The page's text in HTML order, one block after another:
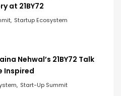
at 21BY72
Startup Ecosystem
Nehwal’s 21BY72 Talk
Inspired
Start-Up Summit